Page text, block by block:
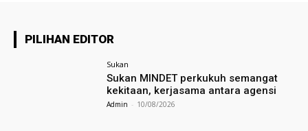
PILIHAN EDITOR
Sukan
Sukan MINDET perkukuh semangat
kekitaan, kerjasama antara agensi
Admin - 10/08/2026